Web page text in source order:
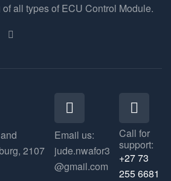
all types of ECU Control Module.
2107
Email us:
jude.nwafor3
@gmail.com
Call for
support:
+27 73
255 6681